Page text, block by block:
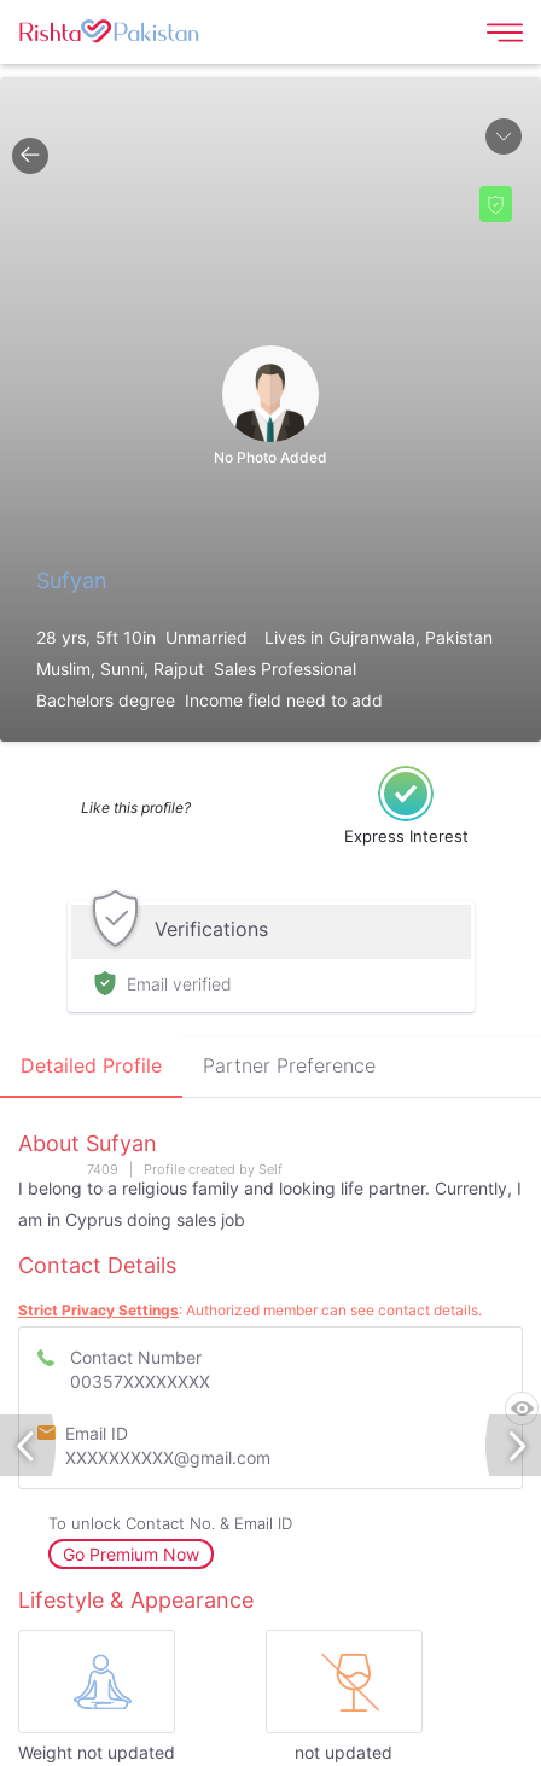
No Photo Added
Sufyan
28 yrs, 5ft 10in Unmarried
Lives in Gujranwala, Pakistan
Muslim, Sunni, Rajput Sales Professional
Bachelors degree Income field need to add
Like this profile?
Express Interest
Verifications
Email verified
Detailed Profile Partner Preference
About Sufyan
7409 | Profile created by Self
I belong to a religious family and looking life partner. Currently, I
am in Cyprus doing sales job
Contact Details
Strict Privacy Settings: Authorized member can see contact details.
Contact Number
00357XXXXXXXX
Email ID
XXXXXXXXXX@gmail.com
To unlock Contact No. & Email ID
Go Premium Now
Lifestyle & Appearance
Weight not updated not updated